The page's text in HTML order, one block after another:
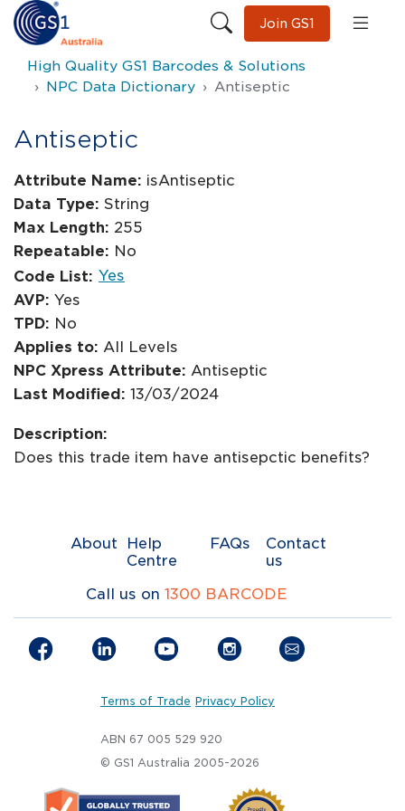
Join GS1
High Quality GS1 Barcodes & Solutions
NPC Data Dictionary
Antiseptic
Antiseptic
Attribute Name: isAntiseptic
Data Type: String
Max Length: 255
Repeatable: No
Code List: Yes
AVP: Yes
TPD: No
Applies to: All Levels
NPC Xpress Attribute: Antiseptic
Last Modified: 13/03/2024
Description:
Does this trade item have antisepctic benefits?
About
Help
Centre
FAQs
Contact
us
Call us on 1300 BARCODE
Terms of Trade Privacy Policy
ABN 67 005 529 920
© GS1 Australia 2005-2026